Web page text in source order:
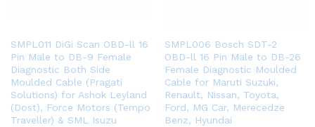
SMPL011 DiGi Scan OBD-ll 16
Pin Male to DB-9 Female
Diagnostic Both Side
Moulded Cable (Pragati
Solutions) for Ashok Leyland
(Dost), Force Motors (Tempo
Traveller) & SML Isuzu
SMPL006 Bosch SDT-2
OBD-ll 16 Pin Male to DB-26
Female Diagnostic Moulded
Cable for Maruti Suzuki,
Renault, Nissan, Toyota,
Ford, MG Car, Merecedze
Benz, Hyundai